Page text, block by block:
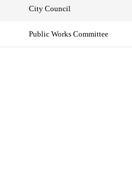
City Council
Public Works Committee